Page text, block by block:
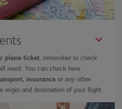
plane ticket, remember to check
need. You can check here
insurance or any other
origin and destination of your flight.